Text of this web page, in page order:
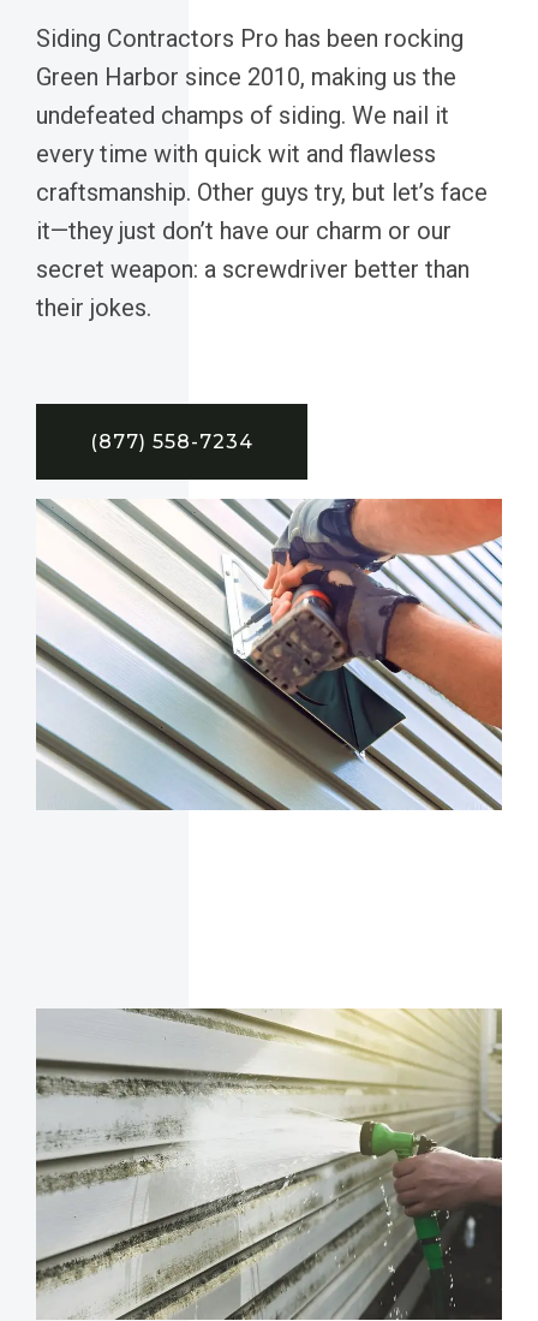
Siding Contractors Pro has been rocking
Green Harbor since 2010, making us the
undefeated champs of siding. We nail it
every time with quick wit and flawless
craftsmanship. Other guys try, but let’s face
it—they just don’t have our charm or our
secret weapon: a screwdriver better than
their jokes.
(877) 558-7234